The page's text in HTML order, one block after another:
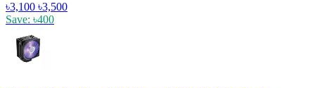
৳3,100 ৳3,500
Save: ৳400